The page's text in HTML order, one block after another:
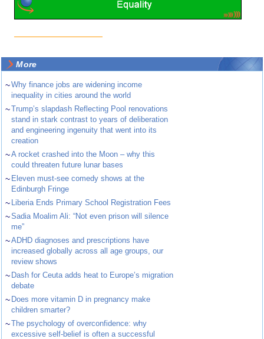
More
~Why finance jobs are widening income
inequality in cities around the world
~Trump’s slapdash Reflecting Pool renovations
stand in stark contrast to years of deliberation
and engineering ingenuity that went into its
creation
~A rocket crashed into the Moon – why this
could threaten future lunar bases
~ Eleven must-see comedy shows at the
Edinburgh Fringe
~ Liberia Ends Primary School Registration Fees
~Sadia Moalim Ali: “Not even prison will silence
me”
~ADHD diagnoses and prescriptions have
increased globally across all age groups, our
review shows
~ Dash for Ceuta adds heat to Europe’s migration
debate
~ Does more vitamin D in pregnancy make
children smarter?
~The psychology of overconfidence: why
excessive self-belief is often a successful